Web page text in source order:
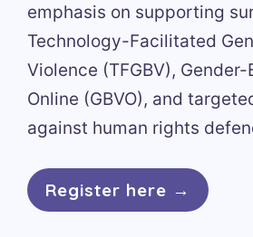
emphasis on supporting
Technology-Facilitated
Violence (TFGBV),
Online (GBVO), and
against human rights
Register here →